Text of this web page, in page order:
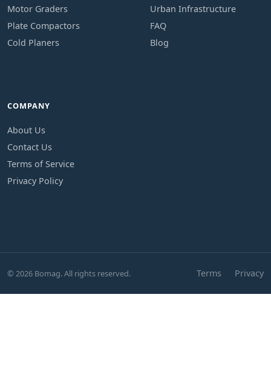
Motor Graders
Plate Compactors
Cold Planers
Urban Infrastructure
FAQ
Blog
COMPANY
About Us
Contact Us
Terms of Service
Privacy Policy
© 2026 Bomag. All rights reserved. Terms Privacy